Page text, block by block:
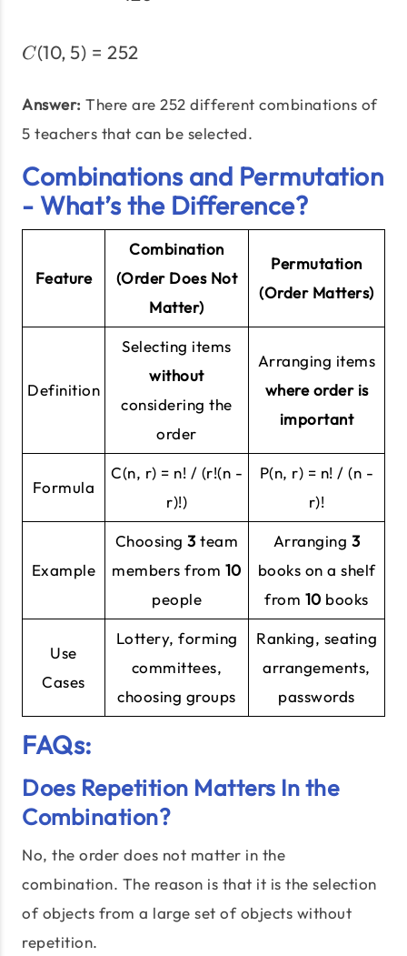
C(10, 5) = 252
Answer: There are 252 different combinations of
5 teachers that can be selected.
Combinations and Permutation
- What’s the Difference?
Feature
Combination
(Order Does Not
Matter)
Permutation
(Order Matters)
Definition
Selecting items
without
considering the
order
Arranging items
where order is
important
Formula
C(n, r) = n! / (r!(n -
r)!)
P(n, r) = n! / (n -
r)!
Example
Choosing3 team
members from 10
people
Arranging 3
books on a shelf
from 10 books
Use
Cases
Lottery, forming
committees,
choosing groups
Ranking, seating
arrangements,
passwords
FAQs:
Does Repetition Matters In the
Combination?
No, the order does not matter in the
combination. The reason is that it is the selection
of objects from a large set of objects without
repetition.